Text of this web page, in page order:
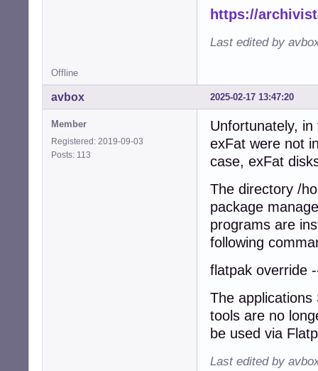
https://
Last edited by
Offline
2025-02-17 13:47:20
avbox
Member
Registered: 2019-09-03
Posts: 113
Unfortunately,
exFat were not
case, exFat
The directory /
package
programs are
following
flatpak override
The
tools are no
be used via
Last edited by